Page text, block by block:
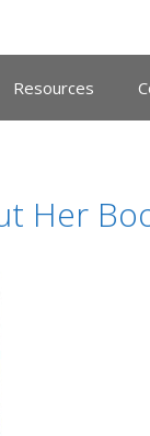
Resources